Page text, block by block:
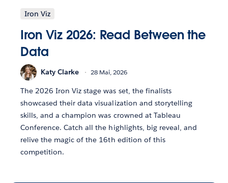
Iron Viz
Iron Viz 2026: Read Between the
Data
Katy Clarke 28 Mai, 2026
The 2026 Iron Viz stage was set, the finalists
showcased their data visualization and storytelling
skills, and a champion was crowned at Tableau
Conference. Catch all the highlights, big reveal, and
relive the magic of the 16th edition of this
competition.